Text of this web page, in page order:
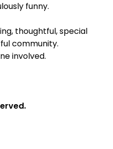
funny.
thoughtful, special
community.
involved.